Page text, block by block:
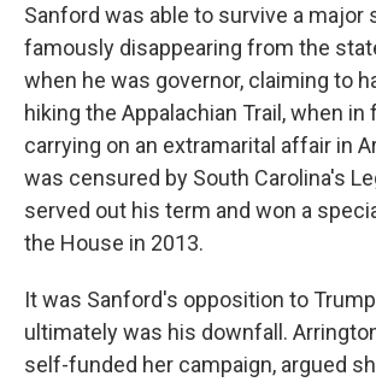
Sanford was able to survive a major
famously disappearing from the
when he was governor, claiming to
hiking the Appalachian Trail, when in
carrying on an extramarital affair in
was censured by South Carolina's
served out his term and won a
the House in 2013.
It was Sanford's opposition to
ultimately was his downfall.
self-funded her campaign, argued